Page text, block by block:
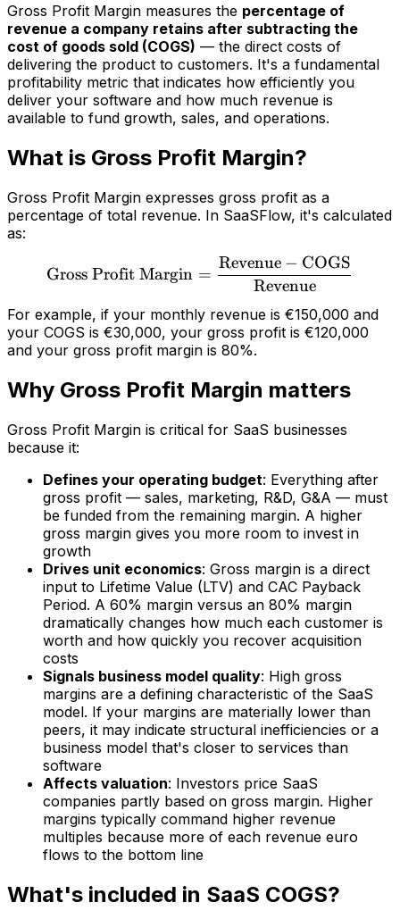
Gross Profit Margin measures the percentage of
revenue a company retains after subtracting the
cost of goods sold (COGS) — the direct costs of
delivering the product to customers. It's a fundamental
profitability metric that indicates how efficiently you
deliver your software and how much revenue is
available to fund growth, sales, and operations.
What is Gross Profit Margin?
Gross Profit Margin expresses gross profit as a
percentage of total revenue. In SaaSFlow, it's calculated
as:
\text{Gross Profit
Gross Profit Margin =
Revenue
Revenue − COGS
For example, if your monthly revenue is €150,000 and
your COGS is €30,000, your gross profit is €120,000
and your gross profit margin is 80%.
Why Gross Profit Margin matters
Gross Profit Margin is critical for SaaS businesses
because it:
Defines your operating budget: Everything after
gross profit — sales, marketing, R&D, G&A — must
be funded from the remaining margin. A higher
gross margin gives you more room to invest in
growth
Drives unit economics: Gross margin is a direct
input to Lifetime Value (LTV) and CAC Payback
Period. A 60% margin versus an 80% margin
dramatically changes how much each customer is
worth and how quickly you recover acquisition
costs
Signals business model quality: High gross
margins are a defining characteristic of the SaaS
model. If your margins are materially lower than
peers, it may indicate structural inefficiencies or a
business model that's closer to services than
software
Affects valuation: Investors price SaaS
companies partly based on gross margin. Higher
margins typically command higher revenue
multiples because more of each revenue euro
flows to the bottom line
What's included in SaaS COGS?